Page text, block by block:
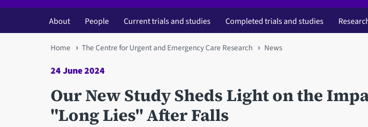
About People Current trials and studies Completed trials and studies
You
are
here
Home The Centre for Urgent and Emergency Care Research News
24 June 2024
Our New Study Sheds Light on the
"Long Lies" After Falls